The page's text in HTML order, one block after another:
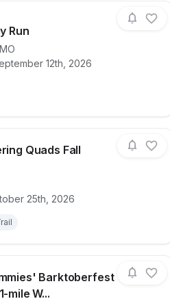
Run
MO
12th, 2026
for race Patriot Day Run
Quads Fall
25th, 2026
for raceThe Quivering
Barktoberfest
mile W...